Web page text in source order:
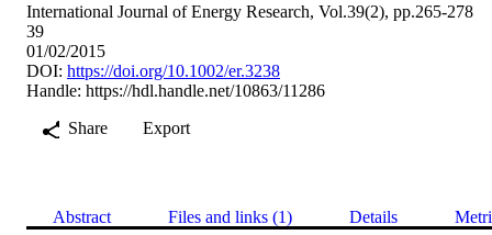
International Journal of Energy Research, Vol.39(2), pp.265-278
39
01/02/2015
DOI: https://doi.org/10.1002/er.3238
Handle: https://hdl.handle.net/10863/11286
Share
Export
Abstract Files and links (1) Details